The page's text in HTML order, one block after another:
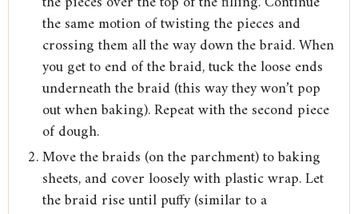
the same motion of twisting the pieces and
crossing them all the way down the braid. When
you get to end of the braid, tuck the loose ends
underneath the braid (this way they won’t pop
out when baking). Repeat with the second piece
of dough.
Move the braids (on the parchment) to baking
sheets, and cover loosely with plastic wrap. Let
the braid rise until puffy (similar to a